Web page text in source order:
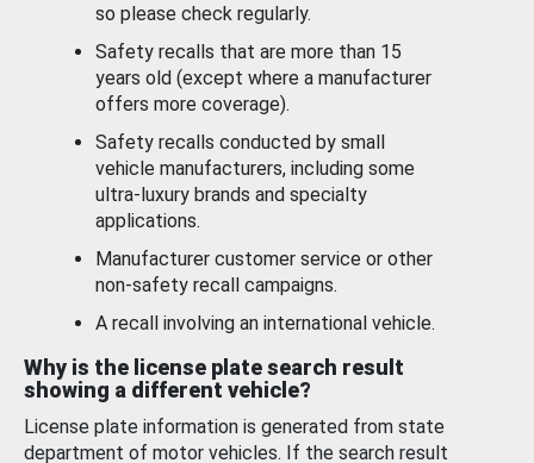
so please check regularly.
Safety recalls that are more than 15
years old (except where a manufacturer
offers more coverage).
Safety recalls conducted by small
vehicle manufacturers, including some
ultra-luxury brands and specialty
applications.
Manufacturer customer service or other
non-safety recall campaigns.
A recall involving an international vehicle.
Why is the license plate search result
showing a different vehicle?
License plate information is generated from state
department of motor vehicles. If the search result